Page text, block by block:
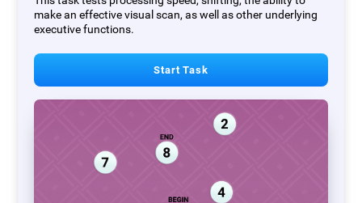
make an effective visual scan, as well as other underlying
executive functions.
Start Task